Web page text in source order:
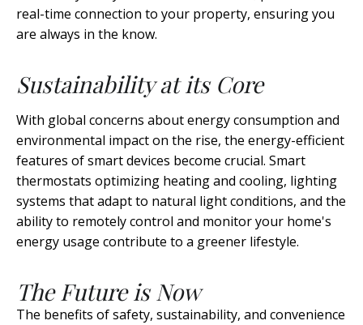
real-time connection to your property, ensuring you
are always in the know.
Sustainability at its Core
With global concerns about energy consumption and
environmental impact on the rise, the energy-efficient
features of smart devices become crucial. Smart
thermostats optimizing heating and cooling, lighting
systems that adapt to natural light conditions, and the
ability to remotely control and monitor your home's
energy usage contribute to a greener lifestyle.
The Future is Now
The benefits of safety, sustainability, and convenience